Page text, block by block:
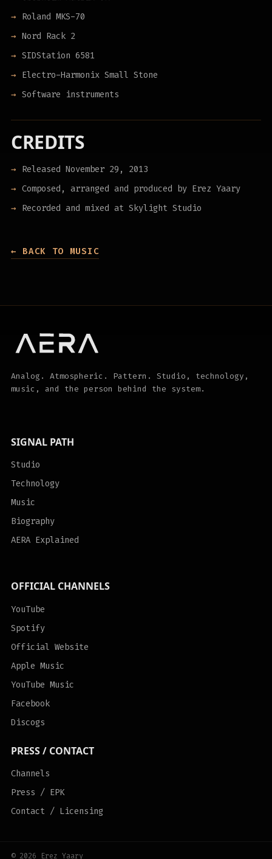
Roland MKS-70
Nord Rack 2
SIDStation 6581
Electro-Harmonix Small Stone
Software instruments
CREDITS
Released November 29, 2013
Composed, arranged and produced by Erez Yaary
Recorded and mixed at Skylight Studio
← BACK TO MUSIC
Analog. Atmospheric. Pattern. Studio, technology,
music, and the person behind the system.
SIGNAL PATH
Studio
Technology
Music
Biography
AERA Explained
OFFICIAL CHANNELS
YouTube
Spotify
Official Website
Apple Music
YouTube Music
Facebook
Discogs
PRESS / CONTACT
Channels
Press / EPK
Contact / Licensing
© 2026 Erez Yaary